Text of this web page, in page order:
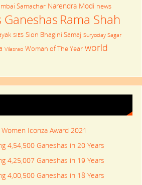
Samachar Narendra Modi news
Ganeshas Rama Shah
SIES Sion Bhagini Samaj Suryoday Sagar
Vilasrao Woman of The Year world
Iconza Award 2021
4,54,500 Ganeshas in 20 Years
4,25,007 Ganeshas in 19 Years
4,00,500 Ganeshas in 18 Years